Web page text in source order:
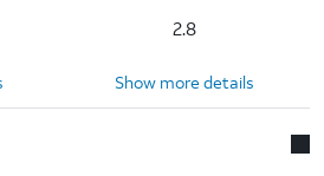
2.8
Show more details